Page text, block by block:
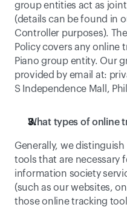
group entities act as
(details can be found in
Controller purposes).
Policy covers any online
Piano group entity. Our
provided by email at:
S Independence Mall,
What types of online
Generally, we
tools that are necessary
information society
(such as our websites,
those online tracking